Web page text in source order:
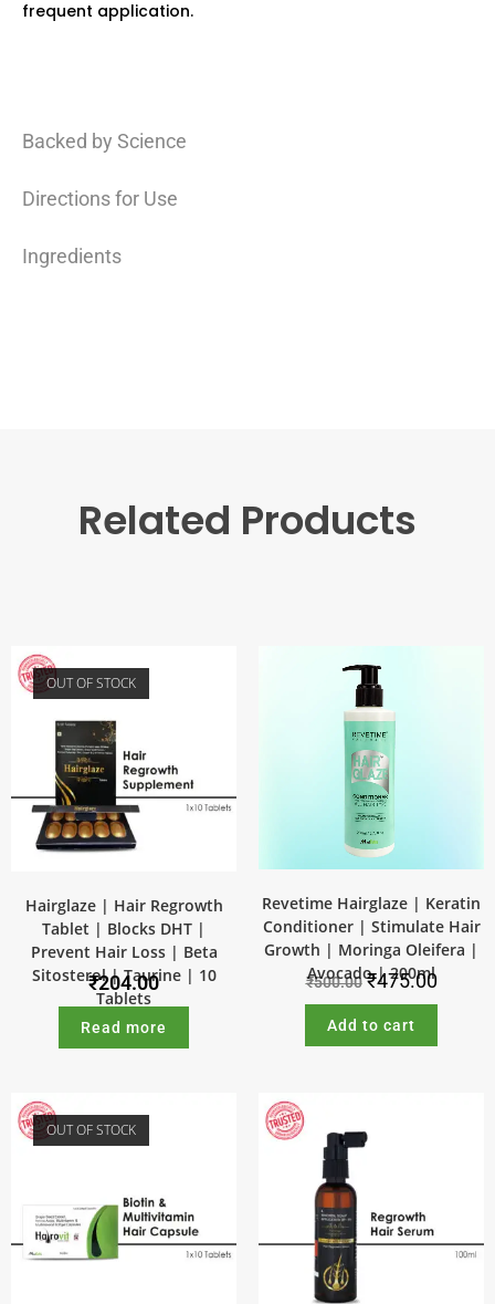
frequent application.
Backed by Science
Directions for Use
Ingredients
Related Products
OUT OF STOCK
Hairglaze | Hair Regrowth
Tablet | Blocks DHT |
Prevent Hair Loss | Beta
Sitosterol | Taurine | 10
Tablets
₹204.00
Read more
Revetime Hairglaze | Keratin
Conditioner | Stimulate Hair
Growth | Moringa Oleifera |
Avocado | 200ml
₹500.00 ₹475.00
Add to cart
OUT OF STOCK
SALE!